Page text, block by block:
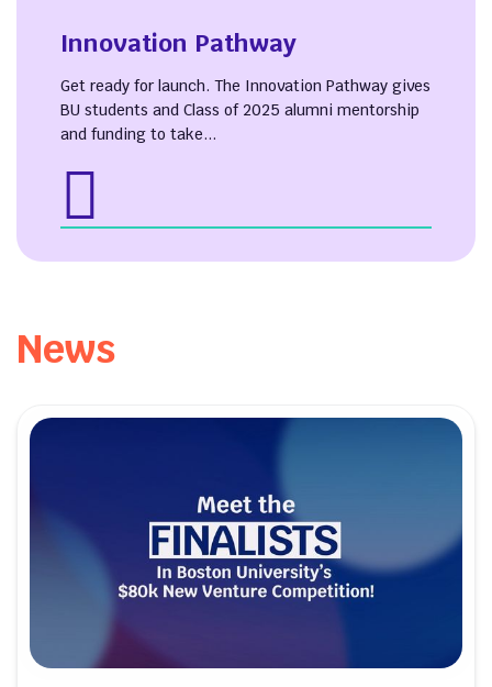
Innovation Pathway
Get ready for launch. The Innovation Pathway gives
BU students and Class of 2025 alumni mentorship
and funding to take...
News